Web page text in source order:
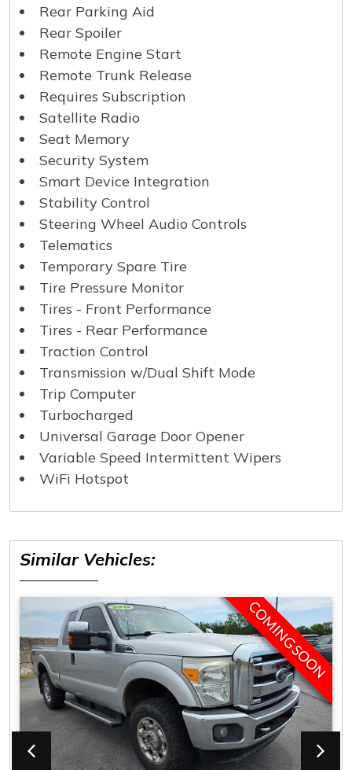
Rear Parking Aid
Rear Spoiler
Remote Engine Start
Remote Trunk Release
Requires Subscription
Satellite Radio
Seat Memory
Security System
Smart Device Integration
Stability Control
Steering Wheel Audio Controls
Telematics
Temporary Spare Tire
Tire Pressure Monitor
Tires - Front Performance
Tires - Rear Performance
Traction Control
Transmission w/Dual Shift Mode
Trip Computer
Turbocharged
Universal Garage Door Opener
Variable Speed Intermittent Wipers
WiFi Hotspot
Similar Vehicles:
COMING SOON